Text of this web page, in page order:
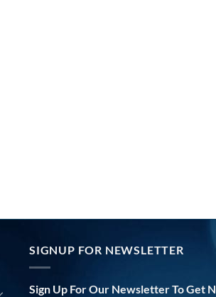
SIGNUP FOR NEWSLETTER
Sign Up For Our Newsletter To Get